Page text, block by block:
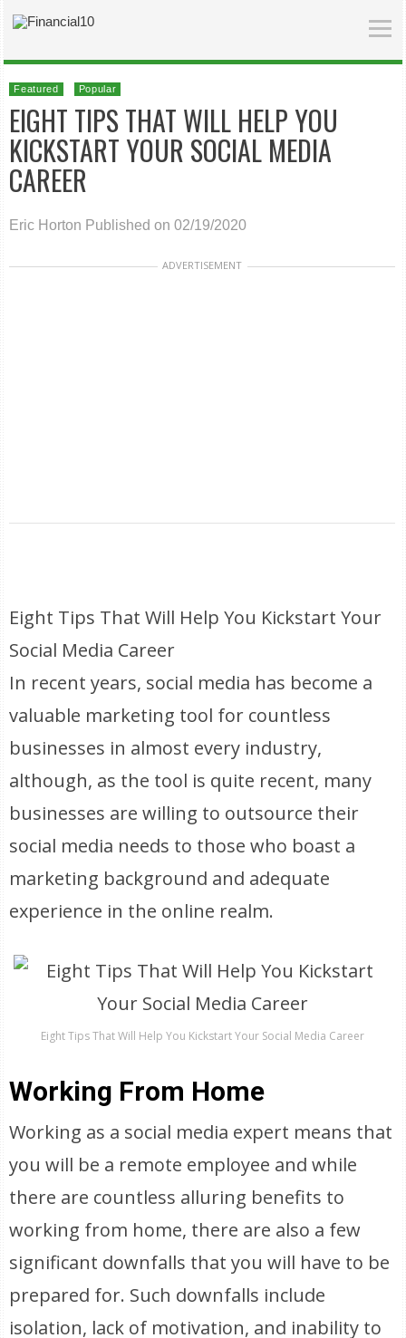
Featured Popular
EIGHT TIPS THAT WILL HELP YOU
KICKSTART YOUR SOCIAL MEDIA
CAREER
Eric Horton Published on 02/19/2020
ADVERTISEMENT
Eight Tips That Will Help You Kickstart Your
Social Media Career
In recent years, social media has become a
valuable marketing tool for countless
businesses in almost every industry,
although, as the tool is quite recent, many
businesses are willing to outsource their
social media needs to those who boast a
marketing background and adequate
experience in the online realm.
Eight Tips That Will Help You Kickstart Your Social Media Career
Working From Home
Working as a social media expert means that
you will be a remote employee and while
there are countless alluring benefits to
working from home, there are also a few
significant downfalls that you will have to be
prepared for. Such downfalls include
isolation, lack of motivation, and inability to